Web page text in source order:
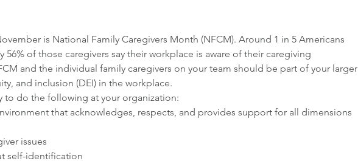
is National Family Caregivers Month (NFCM). Around 1 in 5 Americans
56% of those caregivers say their workplace is aware of their caregiving
and the individual family caregivers on your team should be part of your larger
and inclusion (DEI) in the workplace.
to do the following at your organization:
that acknowledges, respects, and provides support for all dimensions
issues
self-identification